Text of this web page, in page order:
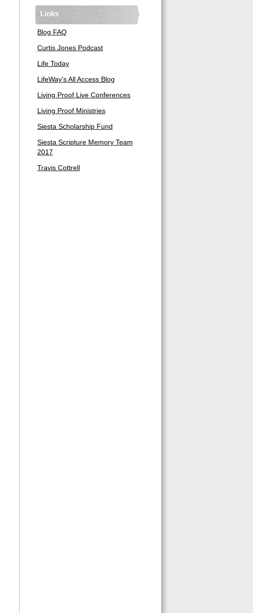
Links
Blog FAQ
Curtis Jones Podcast
Life Today
LifeWay's All Access Blog
Living Proof Live Conferences
Living Proof Ministries
Siesta Scholarship Fund
Siesta Scripture Memory Team
2017
Travis Cottrell